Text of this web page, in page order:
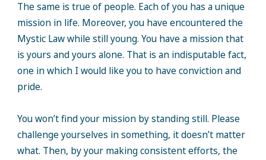
The same is true of people. Each of you has a unique
mission in life. Moreover, you have encountered the
Mystic Law while still young. You have a mission that
is yours and yours alone. That is an indisputable fact,
one in which I would like you to have conviction and
pride.
You won’t find your mission by standing still. Please
challenge yourselves in something, it doesn’t matter
what. Then, by your making consistent efforts, the